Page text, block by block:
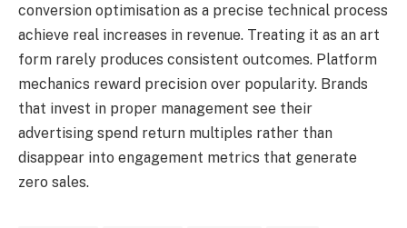
conversion optimisation as a precise technical process
achieve real increases in revenue. Treating it as an art
form rarely produces consistent outcomes. Platform
mechanics reward precision over popularity. Brands
that invest in proper management see their
advertising spend return multiples rather than
disappear into engagement metrics that generate
zero sales.